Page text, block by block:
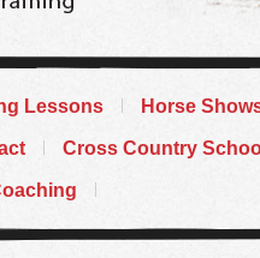
Lessons Horse
Cross Country